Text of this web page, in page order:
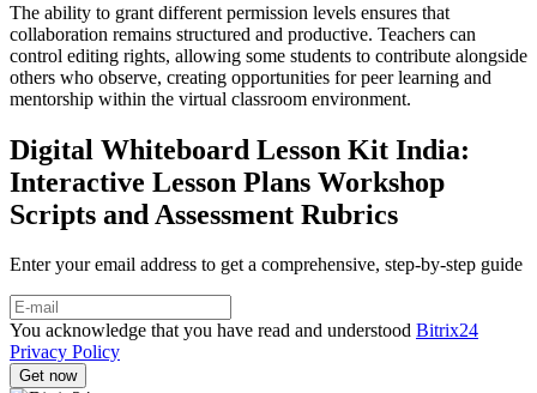
The ability to grant different permission levels ensures that
collaboration remains structured and productive. Teachers can
control editing rights, allowing some students to contribute alongside
others who observe, creating opportunities for peer learning and
mentorship within the virtual classroom environment.
Digital Whiteboard Lesson Kit India:
Interactive Lesson Plans Workshop
Scripts and Assessment Rubrics
Enter your email address to get a comprehensive, step-by-step guide
You acknowledge that you have read and understood Bitrix24
Privacy Policy